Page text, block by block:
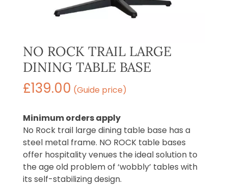
NO ROCK TRAIL LARGE
DINING TABLE BASE
£139.00 (Guide price)
Minimum orders apply
No Rock trail large dining table base has a
steel metal frame. NO ROCK table bases
offer hospitality venues the ideal solution to
the age old problem of ‘wobbly’ tables with
its self-stabilizing design.